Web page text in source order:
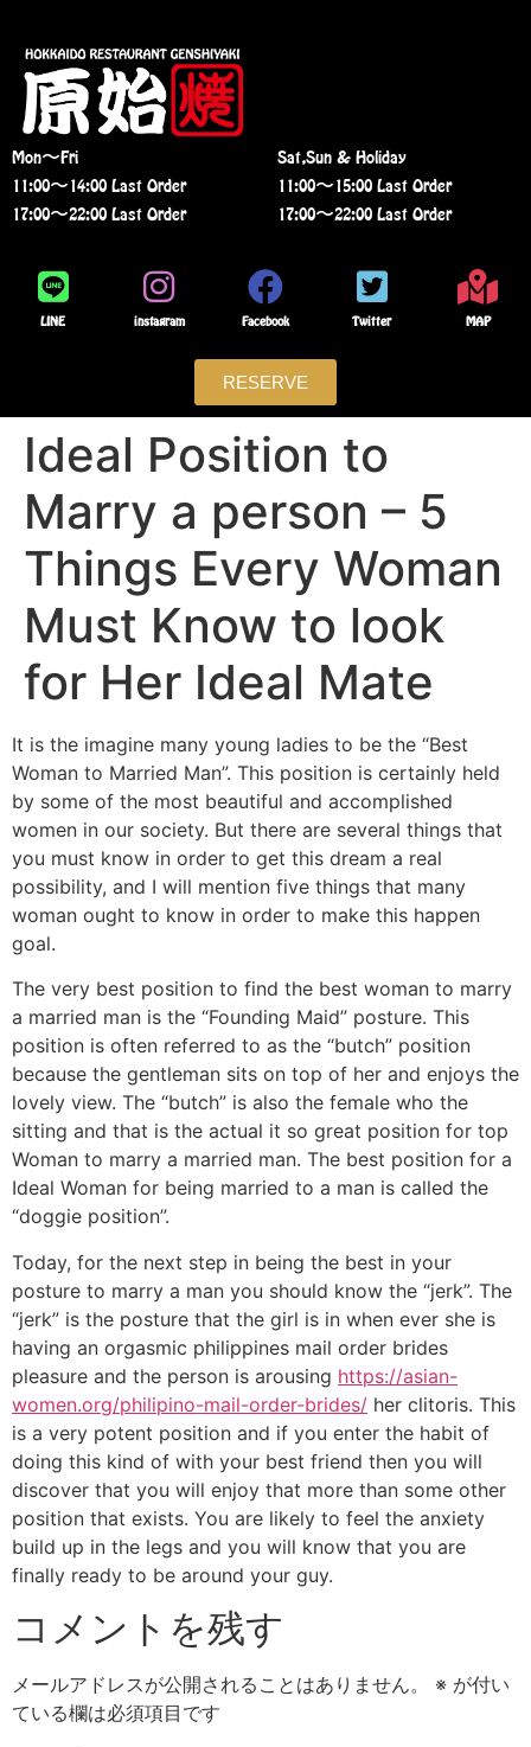
Mon〜Fri
11:00〜14:00 Last Order
17:00〜22:00 Last Order
Sat,Sun & Holiday
11:00〜15:00 Last Order
17:00〜22:00 Last Order
LINE instagram Facebook Twitter MAP
RESERVE
Ideal Position to
Marry a person – 5
Things Every Woman
Must Know to look
for Her Ideal Mate
It is the imagine many young ladies to be the “Best
Woman to Married Man”. This position is certainly held
by some of the most beautiful and accomplished
women in our society. But there are several things that
you must know in order to get this dream a real
possibility, and I will mention five things that many
woman ought to know in order to make this happen
goal.
The very best position to find the best woman to marry
a married man is the “Founding Maid” posture. This
position is often referred to as the “butch” position
because the gentleman sits on top of her and enjoys the
lovely view. The “butch” is also the female who the
sitting and that is the actual it so great position for top
Woman to marry a married man. The best position for a
Ideal Woman for being married to a man is called the
“doggie position”.
Today, for the next step in being the best in your
posture to marry a man you should know the “jerk”. The
“jerk” is the posture that the girl is in when ever she is
having an orgasmic philippines mail order brides
pleasure and the person is arousing https://asian-
women.org/philipino-mail-order-brides/ her clitoris. This
is a very potent position and if you enter the habit of
doing this kind of with your best friend then you will
discover that you will enjoy that more than some other
position that exists. You are likely to feel the anxiety
build up in the legs and you will know that you are
finally ready to be around your guy.
コメントを残す
メールアドレスが公開されることはありません。 ※ が付い
ている欄は必須項目です